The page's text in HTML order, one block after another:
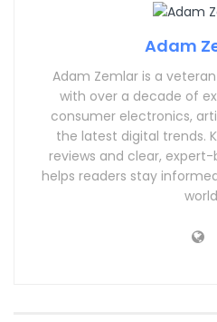
Adam
Adam Zemlar is a
with over a decade of
consumer electronics,
the latest digital trends.
reviews and clear,
helps readers stay